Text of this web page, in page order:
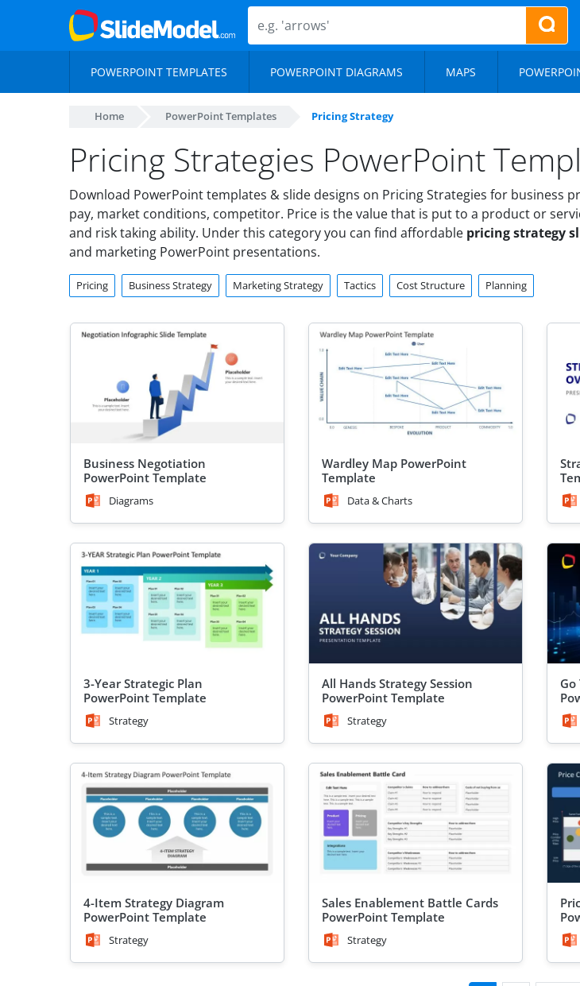
POWERPOINT TEMPLATES POWERPOINT DIAGRAMS MAPS
Home PowerPoint Templates Pricing Strategy
Pricing Strategies PowerPoint
Download PowerPoint templates & slide designs on Pricing Strategies for business
pay, market conditions, competitor. Price is the value that is put to a product or
and risk taking ability. Under this category you can find affordable pricing strategy
and marketing PowerPoint presentations.
Pricing Business Strategy Marketing Strategy Tactics Cost Structure Planning
Business Negotiation
PowerPoint Template
Diagrams
Wardley Map PowerPoint
Template
Data & Charts
3-Year Strategic Plan
PowerPoint Template
Strategy
All Hands Strategy Session
PowerPoint Template
Strategy
4-Item Strategy Diagram
PowerPoint Template
Strategy
Sales Enablement Battle Cards
PowerPoint Template
Strategy